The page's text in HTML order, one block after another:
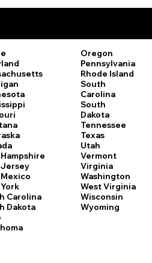
Jersey
Carolina
Dakota
Oregon
Pennsylvania
Rhode Island
South
Carolina
South
Dakota
Tennessee
Texas
Utah
Vermont
Virginia
Washington
West Virginia
Wisconsin
Wyoming